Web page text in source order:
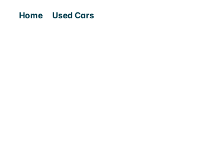
Home Used Cars